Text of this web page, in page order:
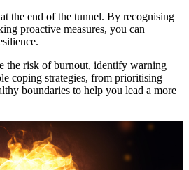
the end of the tunnel. By recognising
proactive measures, you can
the risk of burnout, identify warning
coping strategies, from prioritising
boundaries to help you lead a more